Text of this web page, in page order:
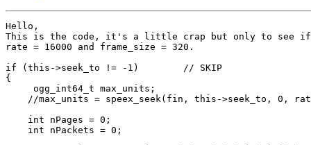
Hello,
This is the code, it's a little crap but only to see if
rate = 16000 and frame_size = 320.
if (this->seek_to != -1)        // SKIP
{
     ogg_int64_t max_units;
//max_units = speex_seek(fin, this->seek_to, 0,
    int nPages = 0;
    int nPackets = 0;